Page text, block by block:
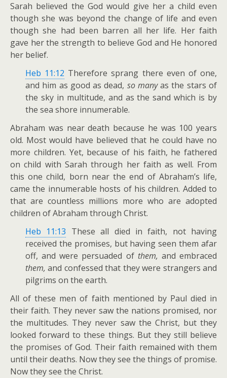
Sarah believed the God would give her a child even
though she was beyond the change of life and even
though she had been barren all her life. Her faith
gave her the strength to believe God and He honored
her belief.
Heb 11:12 Therefore sprang there even of one,
and him as good as dead, so manyas the stars of
the sky in multitude, and as the sand which is by
the sea shore innumerable.
Abraham was near death because he was 100 years
old. Most would have believed that he could have no
more children. Yet, because of his faith, he fathered
on child with Sarah through her faith as well. From
this one child, born near the end of Abraham’s life,
came the innumerable hosts of his children. Added to
that are countless millions more who are adopted
children of Abraham through Christ.
Heb 11:13 These all died in faith, not having
received the promises, but having seen them afar
off, and were persuaded of them, and embraced
them, and confessed that they were strangers and
pilgrims on the earth.
All of these men of faith mentioned by Paul died in
their faith. They never saw the nations promised, nor
the multitudes. They never saw the Christ, but they
looked forward to these things. But they still believe
the promises of God. Their faith remained with them
until their deaths. Now they see the things of promise.
Now they see the Christ.